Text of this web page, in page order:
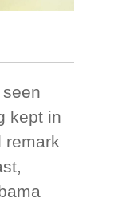
seen
kept in
remark